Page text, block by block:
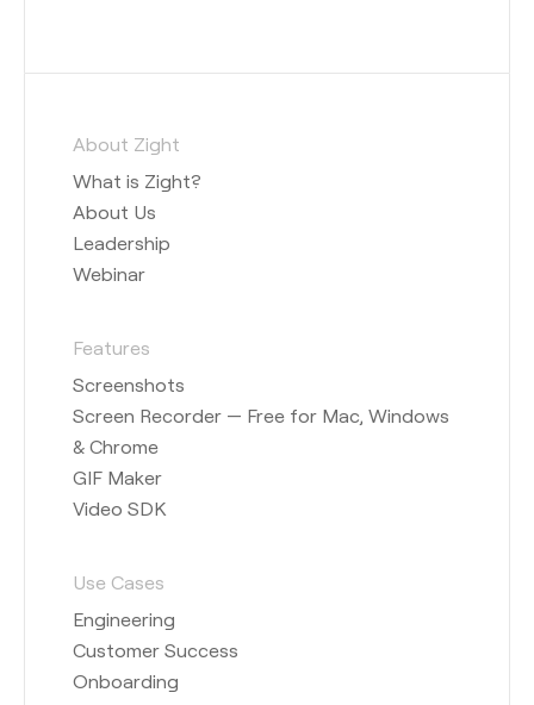
About Zight
What is Zight?
About Us
Leadership
Webinar
Features
Screenshots
Screen Recorder — Free for Mac, Windows
& Chrome
GIF Maker
Video SDK
Use Cases
Engineering
Customer Success
Onboarding